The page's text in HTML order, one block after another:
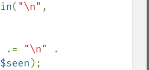
( "\n"
.= "\n"
$seen );